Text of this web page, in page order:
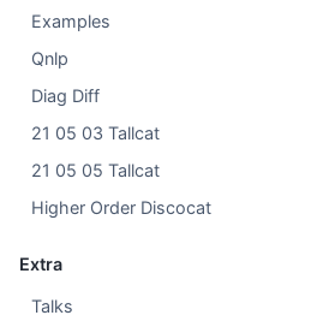
Examples
Qnlp
Diag Diff
21 05 03 Tallcat
21 05 05 Tallcat
Higher Order Discocat
Extra
Talks